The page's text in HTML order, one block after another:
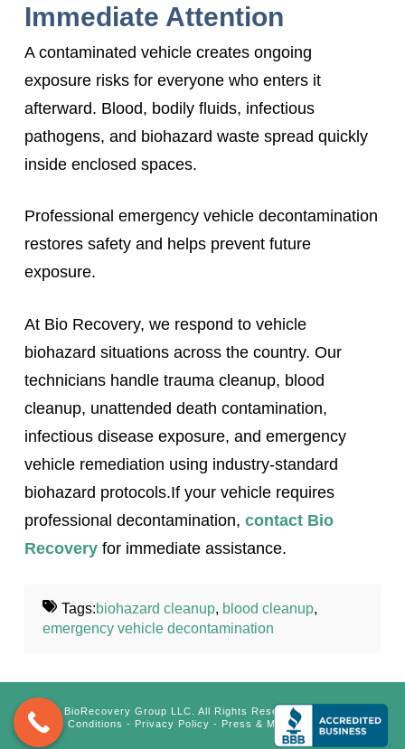
Immediate Attention
A contaminated vehicle creates ongoing
exposure risks for everyone who enters it
afterward. Blood, bodily fluids, infectious
pathogens, and biohazard waste spread quickly
inside enclosed spaces.
Professional emergency vehicle decontamination
restores safety and helps prevent future
exposure.
At Bio Recovery, we respond to vehicle
biohazard situations across the country. Our
technicians handle trauma cleanup, blood
cleanup, unattended death contamination,
infectious disease exposure, and emergency
vehicle remediation using industry-standard
biohazard protocols.If your vehicle requires
professional decontamination, contact Bio
Recoveryfor immediate assistance.
Tags:biohazard cleanup, blood cleanup,
emergency vehicle decontamination
©BioRecovery Group LLC. All Rights Reserved.
Conditions - Privacy Policy - Press & Media Inquiry